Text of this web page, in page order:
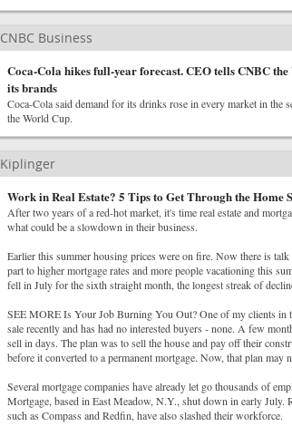
CNBC Business
Coca-Cola hikes full-year forecast. CEO tells CNBC
its brands
Coca-Cola said demand for its drinks rose in every market in the
the World Cup.
Kiplinger
Work in Real Estate? 5 Tips to Get Through the Home
After two years of a red-hot market, it's time real estate and
what could be a slowdown in their business.
Earlier this summer housing prices were on fire. Now there is
part to higher mortgage rates and more people vacationing this
fell in July for the sixth straight month, the longest streak of
SEE MORE Is Your Job Burning You Out? One of my clients in
sale recently and has had no interested buyers - none. A few
sell in days. The plan was to sell the house and pay off their
before it converted to a permanent mortgage. Now, that plan may
Several mortgage companies have already let go thousands of
Mortgage, based in East Meadow, N.Y., shut down in early July.
such as Compass and Redfin, have also slashed their workforce.